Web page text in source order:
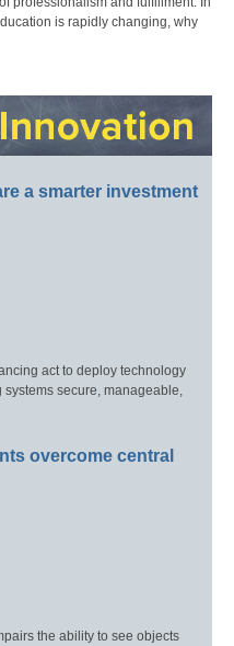
is rapidly changing, why
a smarter investment
act to deploy technology
secure, manageable,
overcome central
the ability to see objects